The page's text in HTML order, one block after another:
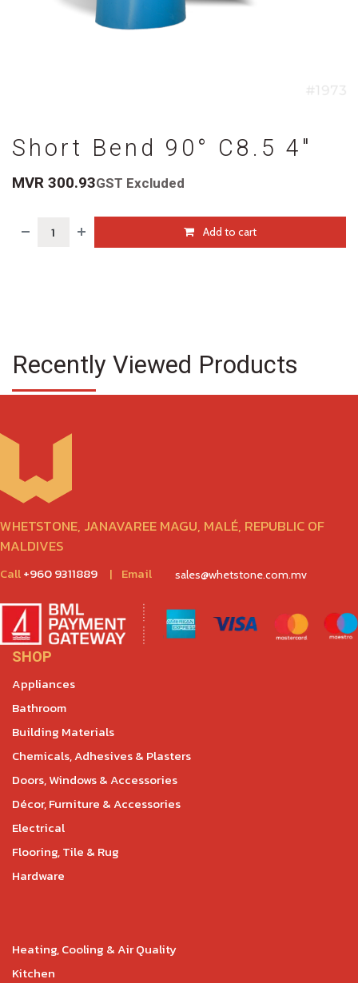
Short Bend 90° C8.5 4"
MVR 300.93GST Excluded
Add to cart
Recently Viewed Products
WHETSTONE, JANAVAREE MAGU, MALÉ, REPUBLIC OF
MALDIVES
Call+960 9311889 | Email sales@whetstone.com.mv
SHOP
Appliances
Bathroom
Building Materials
Chemicals, Adhesives & Plasters
Doors, Windows & Accessories
Décor, Furniture & Accessories
Electrical
Flooring, Tile & Rug
Hardware
Heating, Cooling & Air Quality
Kitchen